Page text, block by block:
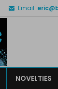
Email:
NOVELTIES